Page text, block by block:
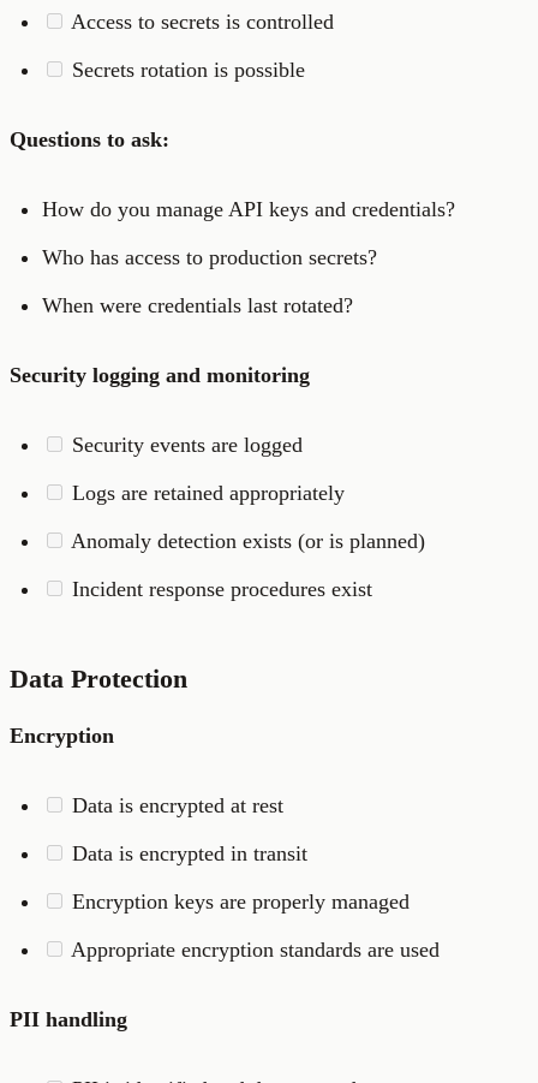
Access to secrets is controlled
Secrets rotation is possible
Questions to ask:
How do you manage API keys and credentials?
Who has access to production secrets?
When were credentials last rotated?
Security logging and monitoring
Security events are logged
Logs are retained appropriately
Anomaly detection exists (or is planned)
Incident response procedures exist
Data Protection
Encryption
Data is encrypted at rest
Data is encrypted in transit
Encryption keys are properly managed
Appropriate encryption standards are used
PII handling